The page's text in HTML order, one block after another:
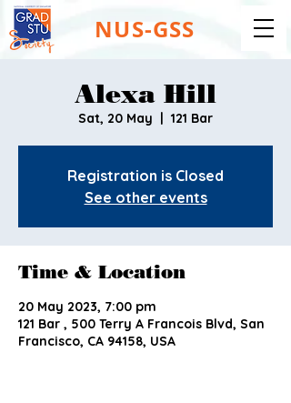
NUS-GSS
Alexa Hill
Sat, 20 May
  |
121 Bar
Registration is Closed
See other events
Time & Location
20 May 2023, 7:00 pm
121 Bar , 500 Terry A Francois Blvd, San
Francisco, CA 94158, USA